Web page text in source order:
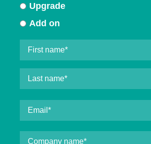
Upgrade
Add on